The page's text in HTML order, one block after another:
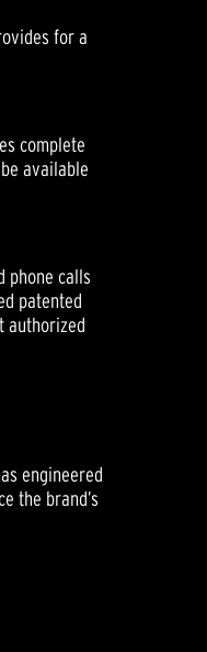
for a
complete
available
phone calls
patented
authorized
engineered
the brand’s